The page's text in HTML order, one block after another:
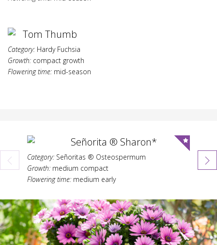
Tom Thumb
Category: Hardy Fuchsia
Growth: compact growth
Flowering time: mid-season
Señorita ® Sharon*
Category: Señoritas ® Osteospermum
Growth: medium compact
Flowering time: medium early
Category:
Growth: